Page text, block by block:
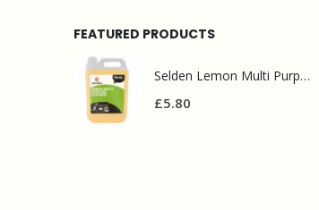
FEATURED PRODUCTS
Selden Lemon Multi Purpose Cleaner 5l
£5.80